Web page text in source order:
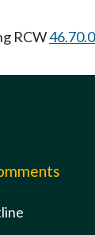
RCW